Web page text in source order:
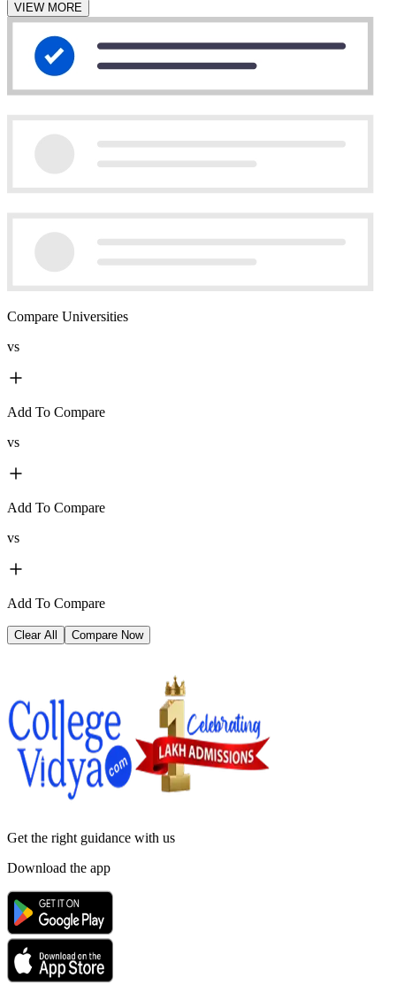
VIEW MORE
Compare Universities
vs
Add To Compare
vs
Add To Compare
vs
Add To Compare
Clear All Compare Now
Get the right guidance with us
Download the app